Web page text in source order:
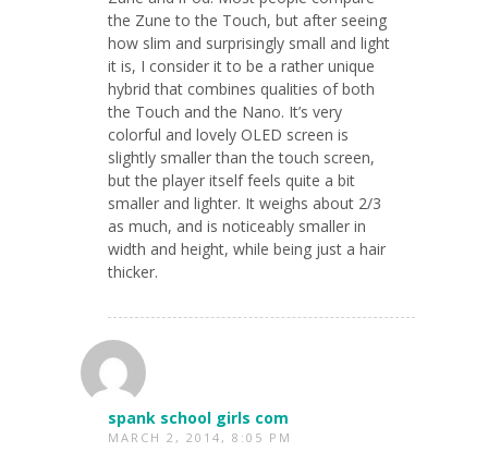
the Zune to the Touch, but after seeing
how slim and surprisingly small and light
it is, I consider it to be a rather unique
hybrid that combines qualities of both
the Touch and the Nano. It’s very
colorful and lovely OLED screen is
slightly smaller than the touch screen,
but the player itself feels quite a bit
smaller and lighter. It weighs about 2/3
as much, and is noticeably smaller in
width and height, while being just a hair
thicker.
spank school girls com
MARCH 2, 2014, 8:05 PM